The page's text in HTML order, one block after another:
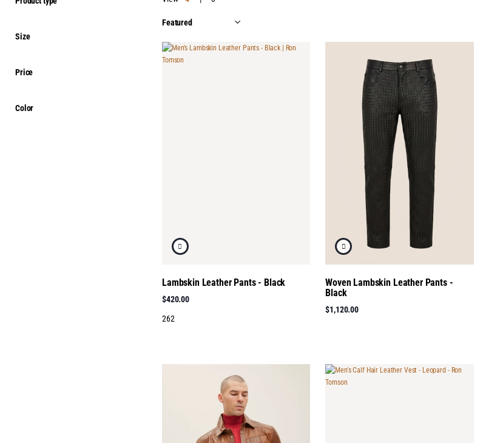
Lambskin Leather Pants - Black
$420.00
262
Woven Lambskin Leather Pants -
Black
$1,120.00
Size
Price
Color